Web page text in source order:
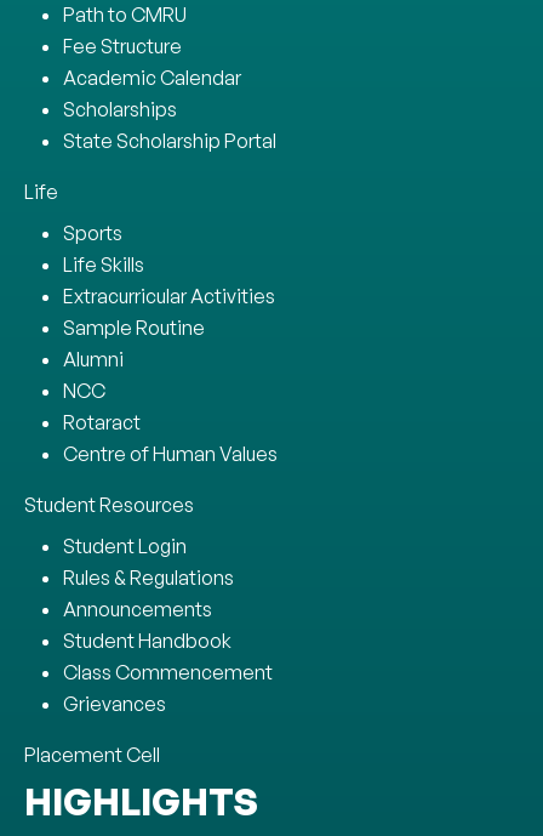
Path to CMRU
Fee Structure
Academic Calendar
Scholarships
State Scholarship Portal
Life
Sports
Life Skills
Extracurricular Activities
Sample Routine
Alumni
NCC
Rotaract
Centre of Human Values
Student Resources
Student Login
Rules & Regulations
Announcements
Student Handbook
Class Commencement
Grievances
Placement Cell
HIGHLIGHTS